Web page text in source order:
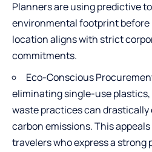
Planners are using predictive
environmental footprint
location aligns with strict
commitments.
Eco-Conscious
eliminating single-use
waste practices can
carbon emissions. This
travelers who express a